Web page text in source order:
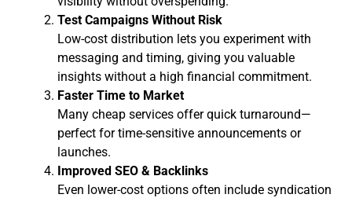
Test Campaigns Without Risk
Low-cost distribution lets you experiment with
messaging and timing, giving you valuable
insights without a high financial commitment.
Faster Time to Market
Many cheap services offer quick turnaround—
perfect for time-sensitive announcements or
launches.
Improved SEO & Backlinks
Even lower-cost options often include syndication